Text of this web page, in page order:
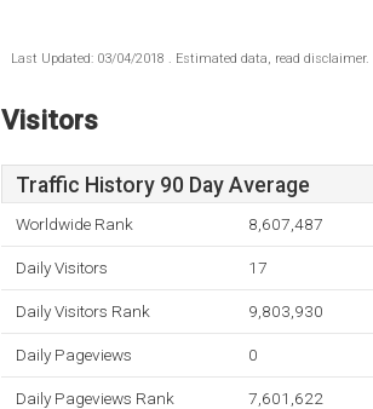
Last Updated: 03/04/2018 . Estimated data, read disclaimer.
Visitors
Traffic History 90 Day Average
Worldwide Rank 8,607,487
Daily Visitors 17
Daily Visitors Rank 9,803,930
Daily Pageviews 0
Daily Pageviews Rank 7,601,622